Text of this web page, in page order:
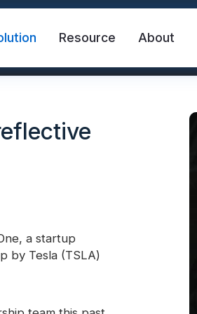
Resource About
FR Reflective Tape
a startup
by Tesla (TSLA)